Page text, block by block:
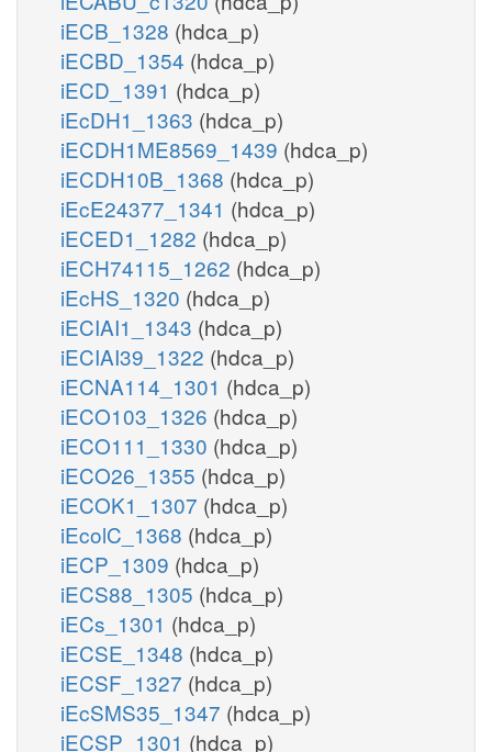
iECB_1328 (hdca_p)
iECBD_1354 (hdca_p)
iECD_1391 (hdca_p)
iEcDH1_1363 (hdca_p)
iECDH1ME8569_1439 (hdca_p)
iECDH10B_1368 (hdca_p)
iEcE24377_1341 (hdca_p)
iECED1_1282 (hdca_p)
iECH74115_1262 (hdca_p)
iEcHS_1320 (hdca_p)
iECIAI1_1343 (hdca_p)
iECIAI39_1322 (hdca_p)
iECNA114_1301 (hdca_p)
iECO103_1326 (hdca_p)
iECO111_1330 (hdca_p)
iECO26_1355 (hdca_p)
iECOK1_1307 (hdca_p)
iEcolC_1368 (hdca_p)
iECP_1309 (hdca_p)
iECS88_1305 (hdca_p)
iECs_1301 (hdca_p)
iECSE_1348 (hdca_p)
iECSF_1327 (hdca_p)
iEcSMS35_1347 (hdca_p)
iECSP_1301 (hdca_p)